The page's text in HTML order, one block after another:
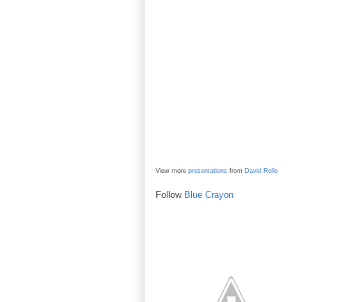
View more presentations from David Rollo
Follow Blue Crayon